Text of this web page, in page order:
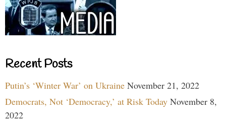
Recent Posts
Putin’s ‘Winter War’ on Ukraine November 21, 2022
Democrats, Not ‘Democracy,’ at Risk Today November 8,
2022